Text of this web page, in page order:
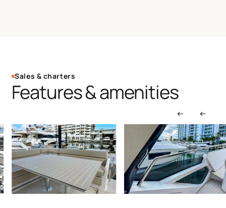
Sales & charters
Features & amenities